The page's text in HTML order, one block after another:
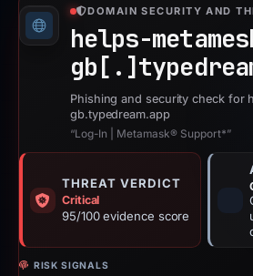
DOMAIN SECURITY AND
helps-
gb[.]
Phishing and security check for
gb.typedream.app
“Log-In | Metamask® Support*”
THREAT VERDICT
Critical
95/100 evidence score
RISK SIGNALS